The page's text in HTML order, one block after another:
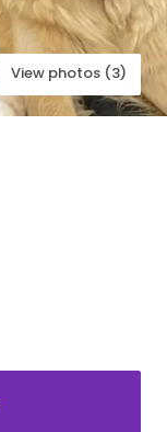
View photos (3)